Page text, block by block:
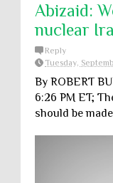
Abizaid:
nuclear
Reply
Tuesday,
By ROBERT
6:26 PM ET;
should be